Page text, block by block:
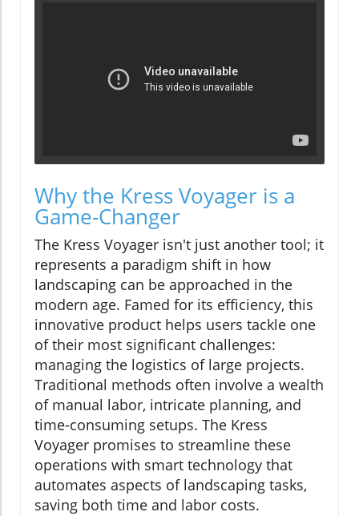
Why the Kress Voyager is a
Game-Changer
The Kress Voyager isn't just another tool; it
represents a paradigm shift in how
landscaping can be approached in the
modern age. Famed for its efficiency, this
innovative product helps users tackle one
of their most significant challenges:
managing the logistics of large projects.
Traditional methods often involve a wealth
of manual labor, intricate planning, and
time-consuming setups. The Kress
Voyager promises to streamline these
operations with smart technology that
automates aspects of landscaping tasks,
saving both time and labor costs.